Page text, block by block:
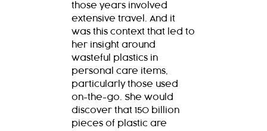
those years involved
extensive travel. And it
was this context that led to
her insight around
wasteful plastics in
personal care items,
particularly those used
on-the-go. She would
discover that 150 billion
pieces of plastic are